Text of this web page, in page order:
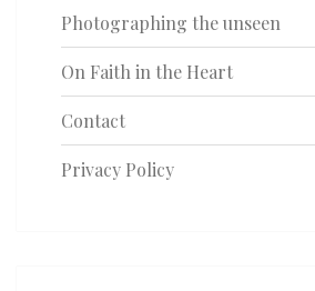
Photographing the unseen
On Faith in the Heart
Contact
Privacy Policy